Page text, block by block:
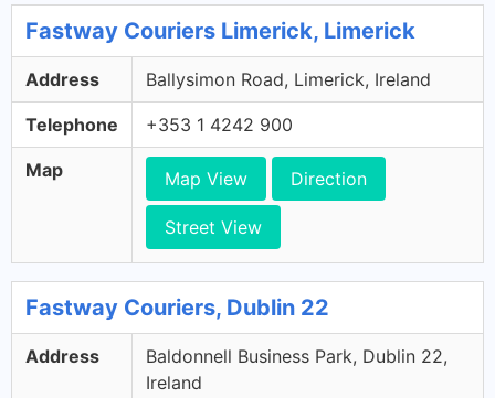
Fastway Couriers Limerick, Limerick
Address Ballysimon Road, Limerick, Ireland
Telephone +353 1 4242 900
Map Map View Direction
Street View
Fastway Couriers, Dublin 22
Address
Baldonnell Business Park, Dublin 22,
Ireland